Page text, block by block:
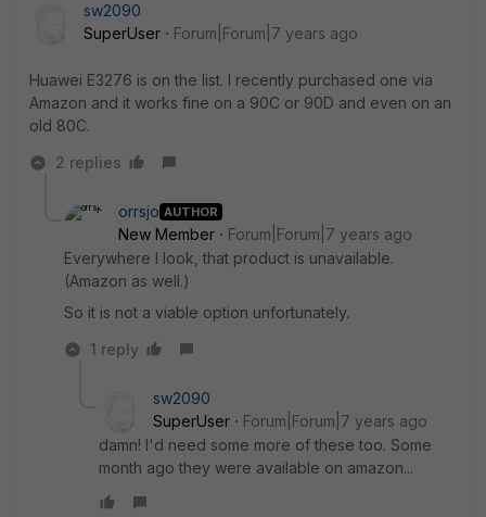
sw2090
SuperUser
Forum|Forum|7 years ago
Huawei E3276 is on the list. I recently purchased one via
Amazon and it works fine on a 90C or 90D and even on an
old 80C.
2 replies
orrsjo AUTHOR
New Member
Forum|Forum|7 years ago
Everywhere I look, that product is unavailable.
(Amazon as well.)
So it is not a viable option unfortunately.
1 reply
sw2090
SuperUser
Forum|Forum|7 years ago
damn! I'd need some more of these too. Some
month ago they were available on amazon...